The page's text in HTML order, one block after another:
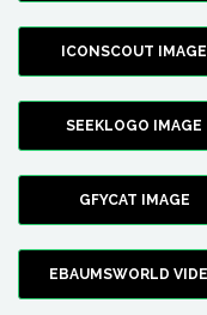
ICONSCOUT IMAGE
SEEKLOGO IMAGE
GFYCAT IMAGE
EBAUMSWORLD